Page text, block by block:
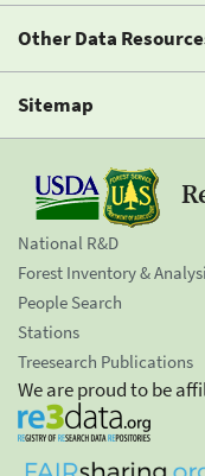
Other Data
Sitemap
National R&D
Forest Inventory &
People Search
Stations
Treesearch Publications
We are proud to be